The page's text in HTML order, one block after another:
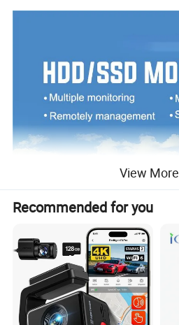
View More
Recommended for you